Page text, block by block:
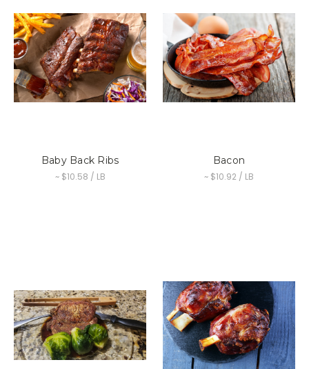
Baby Back Ribs
~ $10.58 / LB
Bacon
~ $10.92 / LB